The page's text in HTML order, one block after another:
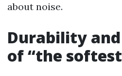
about noise.
Durability
of “the